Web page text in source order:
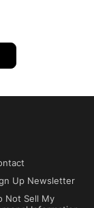
Up Newsletter
Not Sell My